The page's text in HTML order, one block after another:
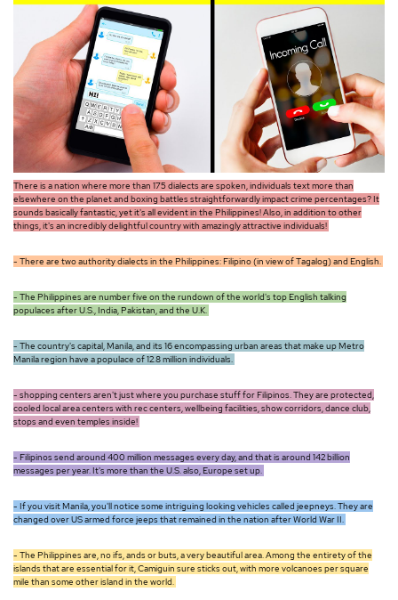
There is a nation where more than 175 dialects are spoken, individuals text more than
elsewhere on the planet and boxing battles straightforwardly impact crime percentages? It
sounds basically fantastic, yet it's all evident in the Philippines! Also, in addition to other
things, it's an incredibly delightful country with amazingly attractive individuals!
- There are two authority dialects in the Philippines: Filipino (in view of Tagalog) and English.
- The Philippines are number five on the rundown of the world's top English talking
populaces after U.S., India, Pakistan, and the U.K.
- The country's capital, Manila, and its 16 encompassing urban areas that make up Metro
Manila region have a populace of 12.8 million individuals.
- shopping centers aren't just where you purchase stuff for Filipinos. They are protected,
cooled local area centers with rec centers, wellbeing facilities, show corridors, dance club,
stops and even temples inside!
- Filipinos send around 400 million messages every day, and that is around 142 billion
messages per year. It's more than the U.S. also, Europe set up.
- If you visit Manila, you'll notice some intriguing looking vehicles called jeepneys. They are
changed over US armed force jeeps that remained in the nation after World War II.
- The Philippines are, no ifs, ands or buts, a very beautiful area. Among the entirety of the
islands that are essential for it, Camiguin sure sticks out, with more volcanoes per square
mile than some other island in the world.